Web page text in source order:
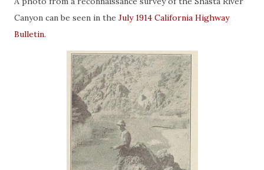
Canyon can be seen in the July 1914 California Highway
Bulletin.